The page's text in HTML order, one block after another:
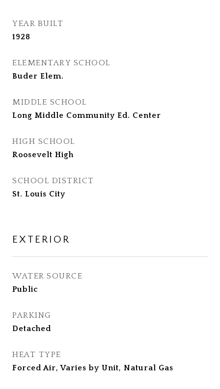
YEAR BUILT
1928
ELEMENTARY SCHOOL
Buder Elem.
MIDDLE SCHOOL
Long Middle Community Ed. Center
HIGH SCHOOL
Roosevelt High
SCHOOL DISTRICT
St. Louis City
EXTERIOR
WATER SOURCE
Public
PARKING
Detached
HEAT TYPE
Forced Air, Varies by Unit, Natural Gas